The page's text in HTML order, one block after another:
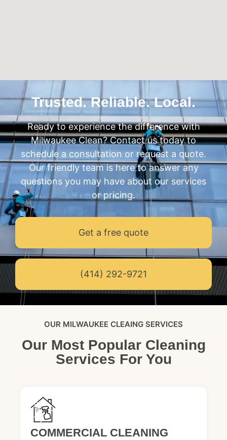
Trusted. Reliable. Local.
Ready to experience the difference with
Milwaukee Clean? Contact us today to
schedule a consultation or request a quote.
Our friendly team is here to answer any
questions you may have about our services
or pricing.
Get a free quote
(414) 292-9721
OUR MILWAUKEE CLEAING SERVICES
Our Most Popular Cleaning
Services For You
COMMERCIAL CLEANING